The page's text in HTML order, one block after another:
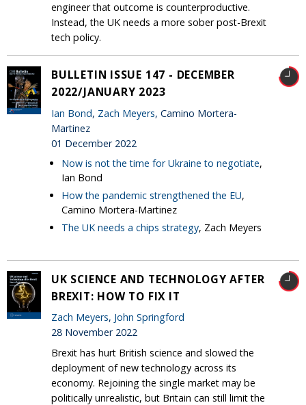
engineer that outcome is counterproductive.
Instead, the UK needs a more sober post-Brexit
tech policy.
BULLETIN ISSUE 147 - DECEMBER
2022/JANUARY 2023
Ian Bond, Zach Meyers, Camino Mortera-
Martinez
01 December 2022
Now is not the time for Ukraine to negotiate,
Ian Bond
How the pandemic strengthened the EU,
Camino Mortera-Martinez
The UK needs a chips strategy, Zach Meyers
UK SCIENCE AND TECHNOLOGY AFTER
BREXIT: HOW TO FIX IT
Zach Meyers, John Springford
28 November 2022
Brexit has hurt British science and slowed the
deployment of new technology across its
economy. Rejoining the single market may be
politically unrealistic, but Britain can still limit the